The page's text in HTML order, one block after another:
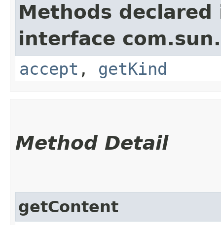
Methods declared
interface
accept , getKind
Method Detail
getContent